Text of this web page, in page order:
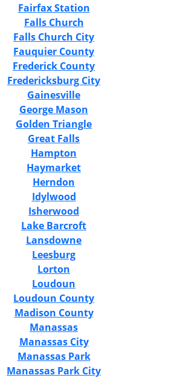
Fairfax Station
Falls Church
Falls Church City
Fauquier County
Frederick County
Fredericksburg City
Gainesville
George Mason
Golden Triangle
Great Falls
Hampton
Haymarket
Herndon
Idylwood
Isherwood
Lake Barcroft
Lansdowne
Leesburg
Lorton
Loudoun
Loudoun County
Madison County
Manassas
Manassas City
Manassas Park
Manassas Park City